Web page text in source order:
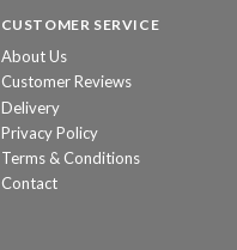
CUSTOMER SERVICE
About Us
Customer Reviews
Delivery
Privacy Policy
Terms & Conditions
Contact